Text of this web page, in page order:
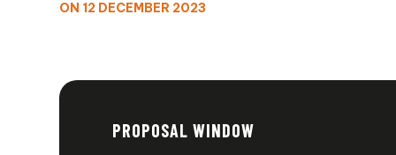
ON 12 DECEMBER 2023
PROPOSAL WINDOW